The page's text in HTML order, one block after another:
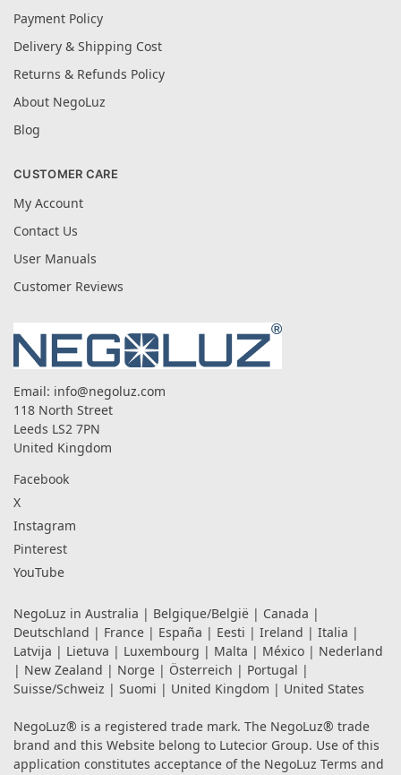
Payment Policy
Delivery & Shipping Cost
Returns & Refunds Policy
About NegoLuz
Blog
CUSTOMER CARE
My Account
Contact Us
User Manuals
Customer Reviews
Email: info@negoluz.com
118 North Street
Leeds LS2 7PN
United Kingdom
Facebook
X
Instagram
Pinterest
YouTube
NegoLuz in Australia | Belgique/België | Canada |
Deutschland | France | España | Eesti | Ireland | Italia |
Latvija | Lietuva | Luxembourg | Malta | México | Nederland
| New Zealand | Norge | Österreich | Portugal |
Suisse/Schweiz | Suomi | United Kingdom | United States
NegoLuz® is a registered trade mark. The NegoLuz® trade
brand and this Website belong to Lutecior Group. Use of this
application constitutes acceptance of the NegoLuz Terms and